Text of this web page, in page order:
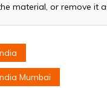
material, or remove it
Mumbai